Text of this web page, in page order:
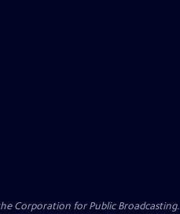
Corporation for Public Broadcasting.